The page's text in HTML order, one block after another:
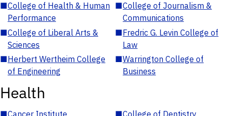
■College of Health & Human
Performance
■College of Journalism &
Communications
■College of Liberal Arts &
Sciences
■Fredric G. Levin College of
Law
■Herbert Wertheim College
of Engineering
■Warrington College of
Business
Health